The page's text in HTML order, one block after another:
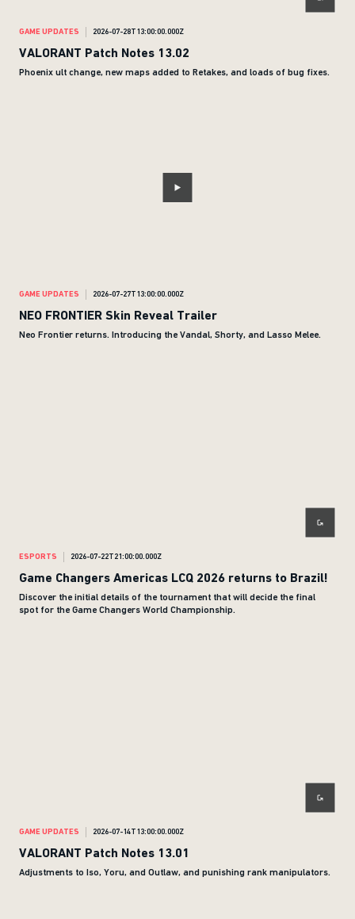
GAME UPDATES 2026-07-28T13:00:00.000Z
VALORANT Patch Notes 13.02
Phoenix ult change, new maps added to Retakes, and loads of bug fixes.
GAME UPDATES 2026-07-27T13:00:00.000Z
NEO FRONTIER Skin Reveal Trailer
Neo Frontier returns. Introducing the Vandal, Shorty, and Lasso Melee.
ESPORTS 2026-07-22T21:00:00.000Z
Game Changers Americas LCQ 2026 returns to Brazil!
Discover the initial details of the tournament that will decide the final
spot for the Game Changers World Championship.
GAME UPDATES 2026-07-14T13:00:00.000Z
VALORANT Patch Notes 13.01
Adjustments to Iso, Yoru, and Outlaw, and punishing rank manipulators.